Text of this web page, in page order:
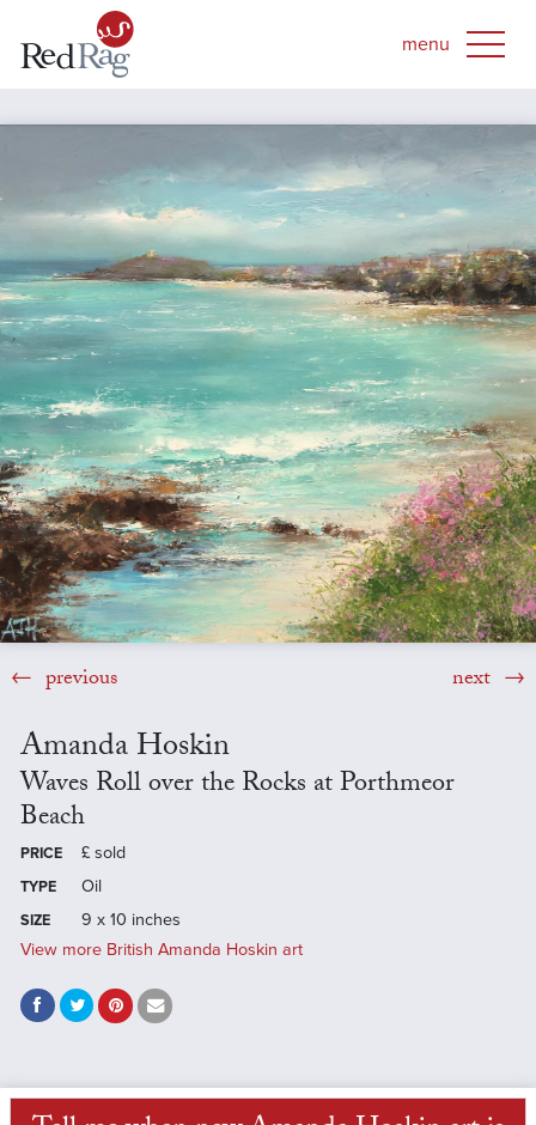
previous next
Amanda Hoskin
Waves Roll over the Rocks at Porthmeor
Beach
PRICE £ sold
TYPE Oil
SIZE
9 x 10 inches
View more British Amanda Hoskin art